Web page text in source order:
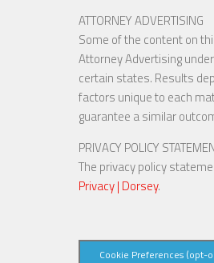
ATTORNEY ADVERTISING
Some of the content on
Attorney Advertising
certain states. Results
factors unique to each
guarantee a similar
PRIVACY POLICY
The privacy policy
Privacy | Dorsey.
Cookie Preferences (opt-